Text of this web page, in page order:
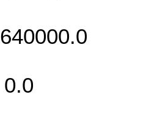
640000.0
0.0